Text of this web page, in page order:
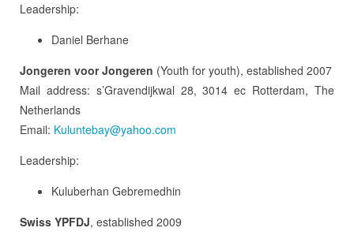
Leadership:
Daniel Berhane
Jongeren voor Jongeren (Youth for youth), established 2007
Mail address: s’Gravendijkwal 28, 3014 ec Rotterdam, The
Netherlands
Email: Kuluntebay@yahoo.com
Leadership:
Kuluberhan Gebremedhin
Swiss YPFDJ, established 2009